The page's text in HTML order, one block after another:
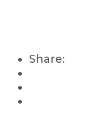
Share: